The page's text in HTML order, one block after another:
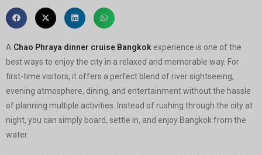
A Chao Phraya dinner cruise Bangkok experience is one of the
best ways to enjoy the city in a relaxed and memorable way. For
first-time visitors, it offers a perfect blend of river sightseeing,
evening atmosphere, dining, and entertainment without the hassle
of planning multiple activities. Instead of rushing through the city at
night, you can simply board, settle in, and enjoy Bangkok from the
water.